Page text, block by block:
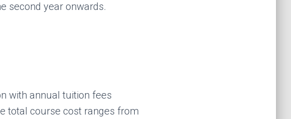
second year onwards.
with annual tuition fees
total course cost ranges from